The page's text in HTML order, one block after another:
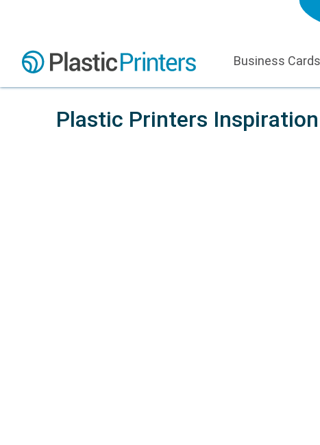
Business Cards
Plastic Printers